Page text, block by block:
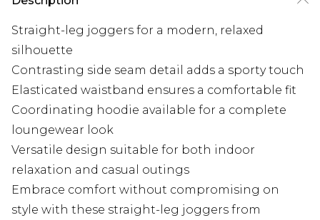
Straight-leg joggers for a modern, relaxed
silhouette
Contrasting side seam detail adds a sporty touch
Elasticated waistband ensures a comfortable fit
Coordinating hoodie available for a complete
loungewear look
Versatile design suitable for both indoor
relaxation and casual outings
Embrace comfort without compromising on
style with these straight-leg joggers from